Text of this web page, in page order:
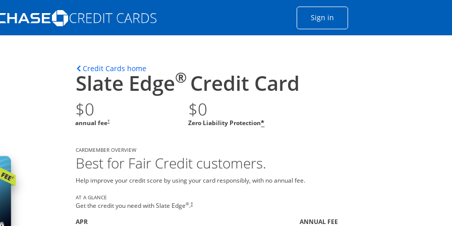
Opens Marketplace homepage in the same window
Sign inOpens Chase account sign in
Credit Cards homeOpens home page in the same window.
Slate Edge® Credit Card
$0
annual fee†
$0
Zero Liability Protection*
CARDMEMBER OVERVIEW
Best for Fair Credit customers.
Help improve your credit score by using your card responsibly, with no annual fee.
AT A GLANCE
Get the credit you need with Slate Edge®.†
APR
ANNUAL FEE